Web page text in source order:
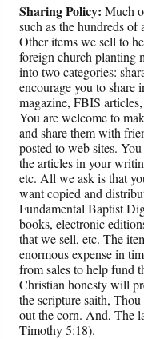
Sharing Policy: Much
such as the hundreds
Other items we sell to
foreign church planting
into two categories:
encourage you to share
magazine, FBIS
You are welcome to
and share them with
posted to web sites.
the articles in your
etc. All we ask is that
want copied and
Fundamental Baptist
books, electronic
that we sell, etc. The
enormous expense in
from sales to help fund
Christian honesty will
the scripture saith,
out the corn. And, The
Timothy 5:18).